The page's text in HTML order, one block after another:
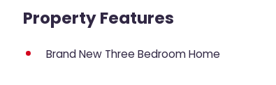
Property Features
Brand New Three Bedroom Home